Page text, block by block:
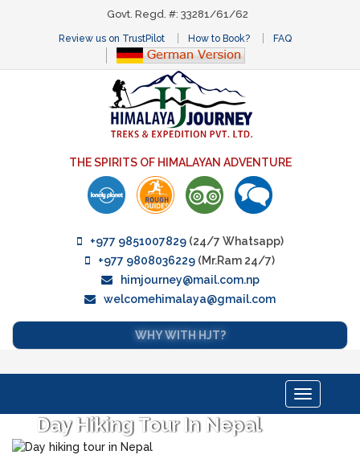
Govt. Regd. #: 33281/61/62
Review us on TrustPilot How to Book? FAQ
THE SPIRITS OF HIMALAYAN ADVENTURE
+977 9851007829(24/7 Whatsapp)
+977 9808036229 (Mr.Ram 24/7)
himjourney@mail.com.np
welcomehimalaya@gmail.com
WHY WITH HJT?
Toggle
navigation
Day Hiking Tour In Nepal